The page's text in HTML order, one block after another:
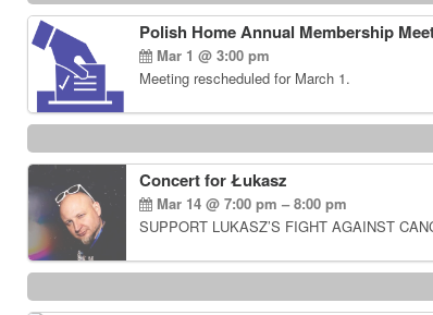
Polish Home Annual Membership
Mar 1 @ 3:00 pm
Meeting rescheduled for March 1.
Concert for Łukasz
Mar 14 @ 7:00 pm – 8:00 pm
SUPPORT LUKASZ’S FIGHT AGAINST